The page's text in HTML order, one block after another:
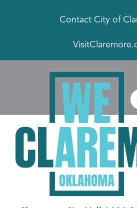
Contact City of